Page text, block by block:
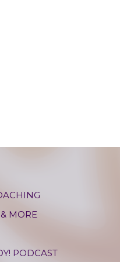
MORE
PODCAST